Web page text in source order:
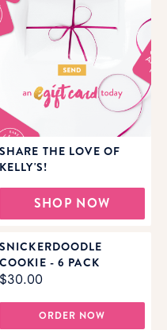
SHARE THE LOVE OF
KELLY'S!
SHOP NOW
SNICKERDOODLE
COOKIE - 6 PACK
$30.00
ORDER NOW